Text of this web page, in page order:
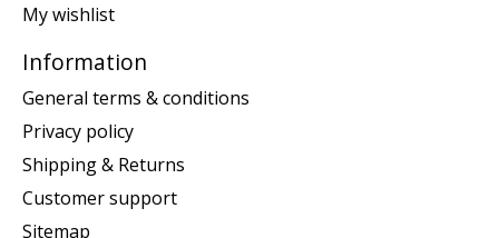
My wishlist
Information
General terms & conditions
Privacy policy
Shipping & Returns
Customer support
Sitemap